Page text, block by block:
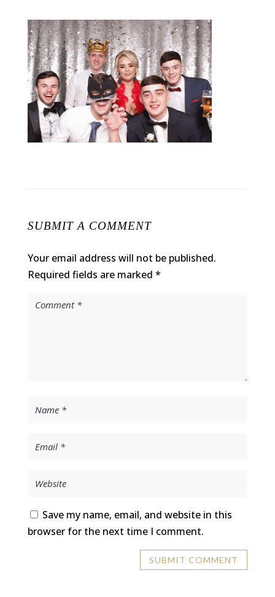
SUBMIT A COMMENT
Your email address will not be published.
Required fields are marked *
Save my name, email, and website in this
browser for the next time I comment.